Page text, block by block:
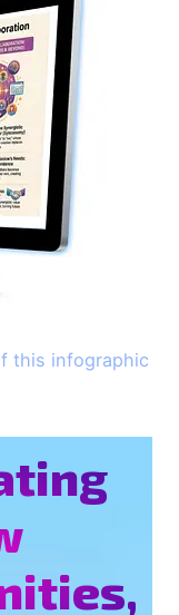
this infographic